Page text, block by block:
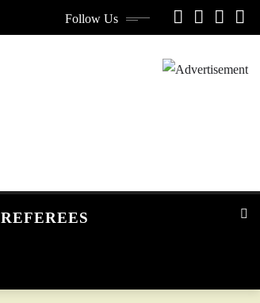
Follow Us
REFEREES